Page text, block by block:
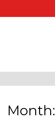
to
Month: